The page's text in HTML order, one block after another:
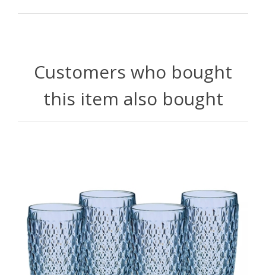
Customers who bought
this item also bought